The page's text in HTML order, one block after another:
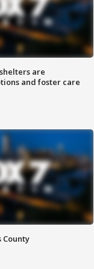
are
and foster care
County